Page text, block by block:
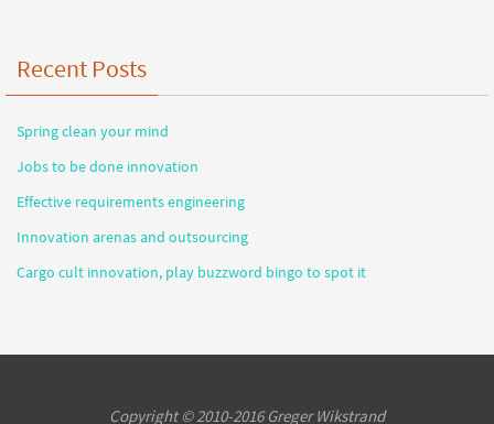
Recent Posts
Spring clean your mind
Jobs to be done innovation
Effective requirements engineering
Innovation arenas and outsourcing
Cargo cult innovation, play buzzword bingo to spot it
Copyright © 2010-2016 Greger Wikstrand